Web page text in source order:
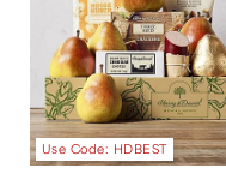
Use Code: HDBEST